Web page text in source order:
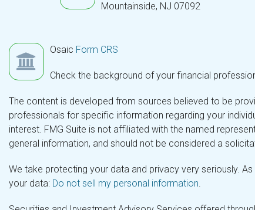
Mountainside, NJ 07092
Osaic Form CRS
Check the background of your financial
The content is developed from sources believed to be
professionals for specific information regarding your
interest. FMG Suite is not affiliated with the named
general information, and should not be considered a
We take protecting your data and privacy very seriously.
your data: Do not sell my personal information.